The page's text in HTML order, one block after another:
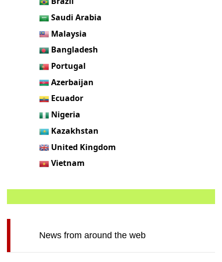
Saudi Arabia
Malaysia
Bangladesh
Portugal
Azerbaijan
Ecuador
Nigeria
Kazakhstan
United Kingdom
Vietnam
News from around the web